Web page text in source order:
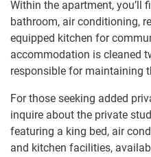
Within the apartment, you’ll
bathroom, air conditioning,
equipped kitchen for
accommodation is cleaned
responsible for maintaining
For those seeking added
inquire about the private
featuring a king bed, air
and kitchen facilities,